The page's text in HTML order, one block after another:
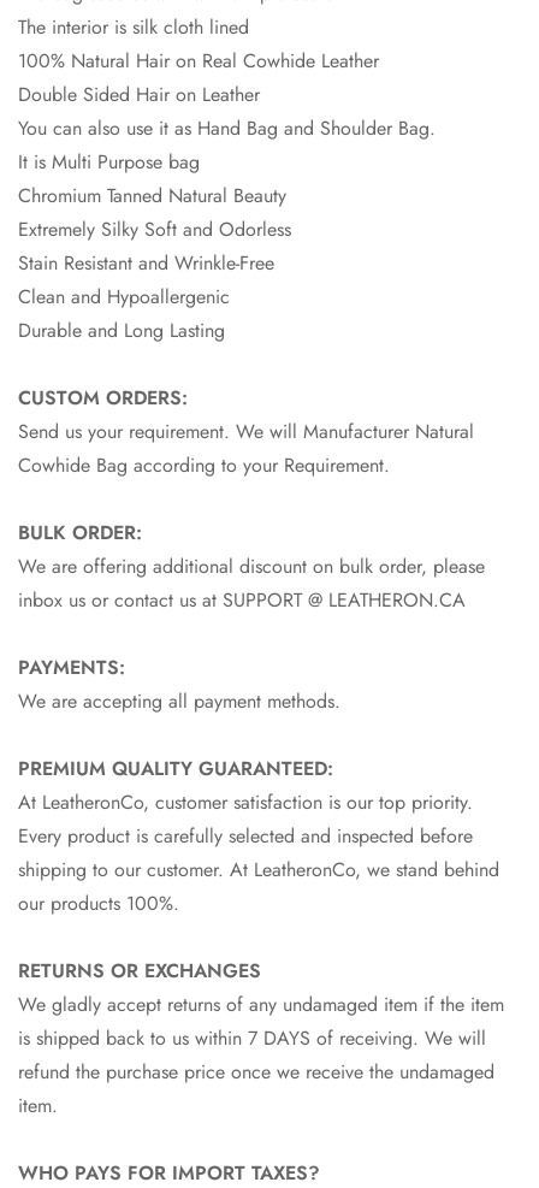
The interior is silk cloth lined
100% Natural Hair on Real Cowhide Leather
Double Sided Hair on Leather
You can also use it as Hand Bag and Shoulder Bag.
It is Multi Purpose bag
Chromium Tanned Natural Beauty
Extremely Silky Soft and Odorless
Stain Resistant and Wrinkle-Free
Clean and Hypoallergenic
Durable and Long Lasting
CUSTOM ORDERS:
Send us your requirement. We will Manufacturer Natural
Cowhide Bag according to your Requirement.
BULK ORDER:
We are offering additional discount on bulk order, please
inbox us or contact us at SUPPORT @ LEATHERON.CA
PAYMENTS:
We are accepting all payment methods.
PREMIUM QUALITY GUARANTEED:
At LeatheronCo, customer satisfaction is our top priority.
Every product is carefully selected and inspected before
shipping to our customer. At LeatheronCo, we stand behind
our products 100%.
RETURNS OR EXCHANGES
We gladly accept returns of any undamaged item if the item
is shipped back to us within 7 DAYS of receiving. We will
refund the purchase price once we receive the undamaged
item.
WHO PAYS FOR IMPORT TAXES?